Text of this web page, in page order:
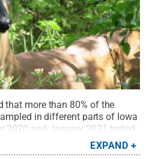
that more than 80% of the
in different parts of Iowa
2020 and January 2021 tested
Greg Oberski,
.All Rights Reserved.
EXPAND